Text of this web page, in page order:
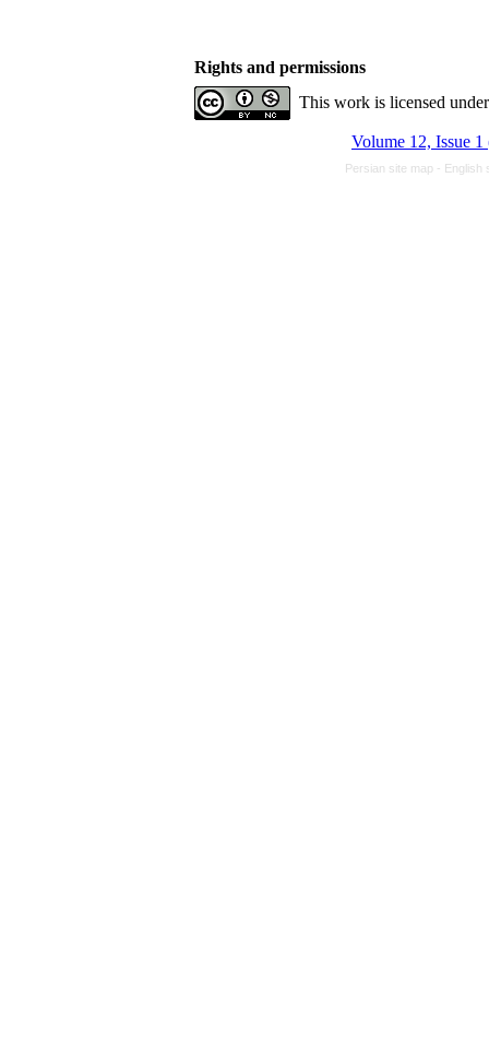
Rights and permissions
This work is licensed
Volume 12, Issue 1
Persian site map - English